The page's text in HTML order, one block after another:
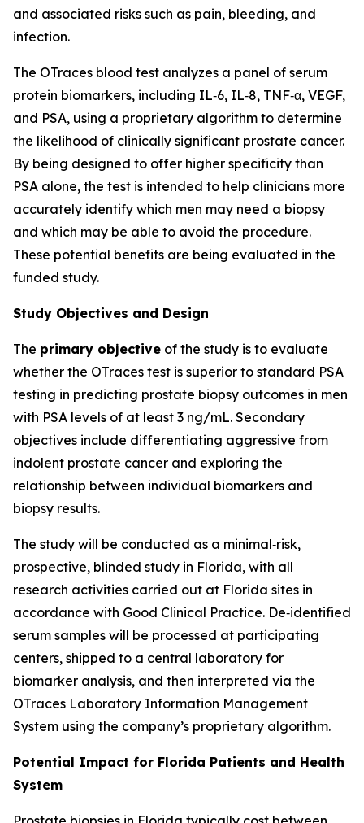
and associated risks such as pain, bleeding, and
infection.
The OTraces blood test analyzes a panel of serum
protein biomarkers, including IL‑6, IL‑8, TNF‑α, VEGF,
and PSA, using a proprietary algorithm to determine
the likelihood of clinically significant prostate cancer.
By being designed to offer higher specificity than
PSA alone, the test is intended to help clinicians more
accurately identify which men may need a biopsy
and which may be able to avoid the procedure.
These potential benefits are being evaluated in the
funded study.
Study Objectives and Design
The primary objective of the study is to evaluate
whether the OTraces test is superior to standard PSA
testing in predicting prostate biopsy outcomes in men
with PSA levels of at least 3 ng/mL. Secondary
objectives include differentiating aggressive from
indolent prostate cancer and exploring the
relationship between individual biomarkers and
biopsy results.
The study will be conducted as a minimal‑risk,
prospective, blinded study in Florida, with all
research activities carried out at Florida sites in
accordance with Good Clinical Practice. De‑identified
serum samples will be processed at participating
centers, shipped to a central laboratory for
biomarker analysis, and then interpreted via the
OTraces Laboratory Information Management
System using the company’s proprietary algorithm.
Potential Impact for Florida Patients and Health
System